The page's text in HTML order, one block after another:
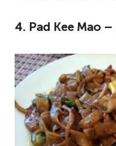
4. Pad Kee Mao –